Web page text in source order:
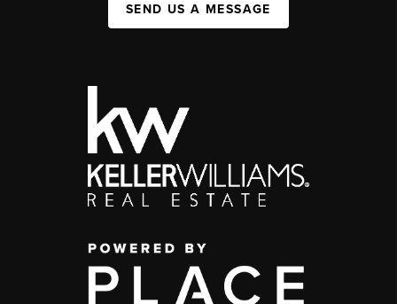
SEND US A MESSAGE